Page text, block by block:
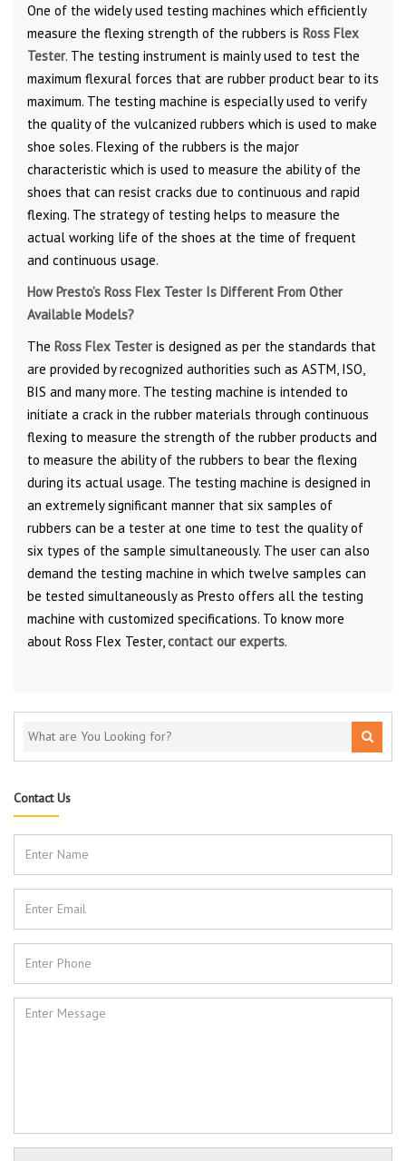
One of the widely used testing machines which efficiently
measure the flexing strength of the rubbers is Ross Flex
Tester. The testing instrument is mainly used to test the
maximum flexural forces that are rubber product bear to its
maximum. The testing machine is especially used to verify
the quality of the vulcanized rubbers which is used to make
shoe soles. Flexing of the rubbers is the major
characteristic which is used to measure the ability of the
shoes that can resist cracks due to continuous and rapid
flexing. The strategy of testing helps to measure the
actual working life of the shoes at the time of frequent
and continuous usage.
How Presto’s Ross Flex Tester Is Different From Other
Available Models?
The Ross Flex Testeris designed as per the standards that
are provided by recognized authorities such as ASTM, ISO,
BIS and many more. The testing machine is intended to
initiate a crack in the rubber materials through continuous
flexing to measure the strength of the rubber products and
to measure the ability of the rubbers to bear the flexing
during its actual usage. The testing machine is designed in
an extremely significant manner that six samples of
rubbers can be a tester at one time to test the quality of
six types of the sample simultaneously. The user can also
demand the testing machine in which twelve samples can
be tested simultaneously as Presto offers all the testing
machine with customized specifications. To know more
about Ross Flex Tester, contact our experts.
Contact Us